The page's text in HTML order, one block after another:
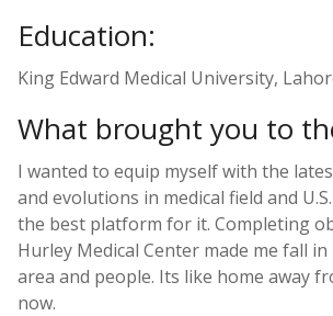
Education:
King Edward Medical University,
What brought you to
I wanted to equip myself with the
and evolutions in medical field and
the best platform for it. Completing
Hurley Medical Center made me fall
area and people. Its like home away
now.